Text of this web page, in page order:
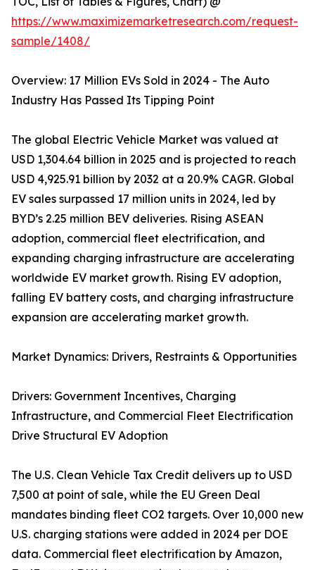
https://www.maximizemarketresearch.com/request-
sample/1408/
Overview: 17 Million EVs Sold in 2024 - The Auto
Industry Has Passed Its Tipping Point
The global Electric Vehicle Market was valued at
USD 1,304.64 billion in 2025 and is projected to reach
USD 4,925.91 billion by 2032 at a 20.9% CAGR. Global
EV sales surpassed 17 million units in 2024, led by
BYD’s 2.25 million BEV deliveries. Rising ASEAN
adoption, commercial fleet electrification, and
expanding charging infrastructure are accelerating
worldwide EV market growth. Rising EV adoption,
falling EV battery costs, and charging infrastructure
expansion are accelerating market growth.
Market Dynamics: Drivers, Restraints & Opportunities
Drivers: Government Incentives, Charging
Infrastructure, and Commercial Fleet Electrification
Drive Structural EV Adoption
The U.S. Clean Vehicle Tax Credit delivers up to USD
7,500 at point of sale, while the EU Green Deal
mandates binding fleet CO2 targets. Over 10,000 new
U.S. charging stations were added in 2024 per DOE
data. Commercial fleet electrification by Amazon,